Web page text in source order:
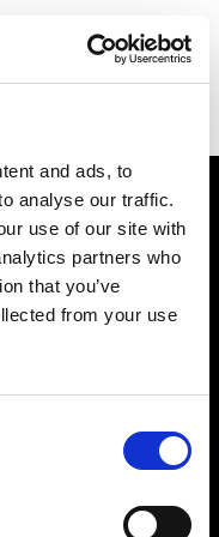
and ads, to
analyse our traffic.
use of our site with
partners who
that you’ve
from your use